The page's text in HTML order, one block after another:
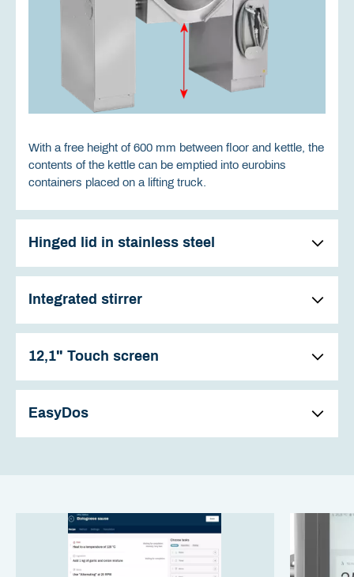
With a free height of 600 mm between floor and kettle, the
contents of the kettle can be emptied into eurobins
containers placed on a lifting truck.
Hinged lid in stainless steel
This is used when adding ingredients while the stirrer is
operating, e.g. when thickening and is indispensable i
most kitchens.
Integrated stirrer
The stirrer in the kettle saves both time and effort, partly
because stirring can be performed automatically, but also
because more stirring eases the preparation of many
12,1" Touch screen
EasyDos